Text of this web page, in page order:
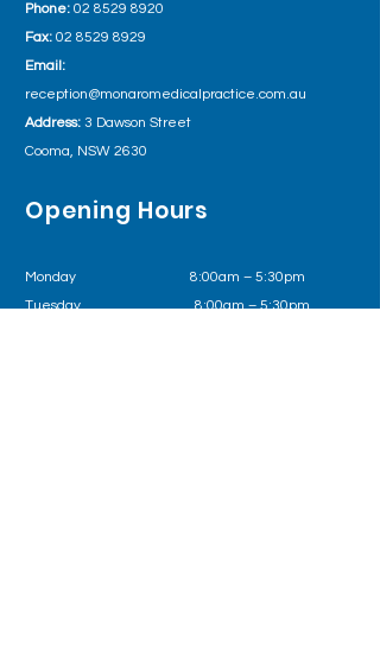
Phone: 02 8529 8920
Fax: 02 8529 8929
Email:
reception@monaromedicalpractice.com.au
Address: 3 Dawson Street
Cooma, NSW 2630
Opening Hours
Monday 8:00am – 5:30pm
Tuesday8:00am – 5:30pm